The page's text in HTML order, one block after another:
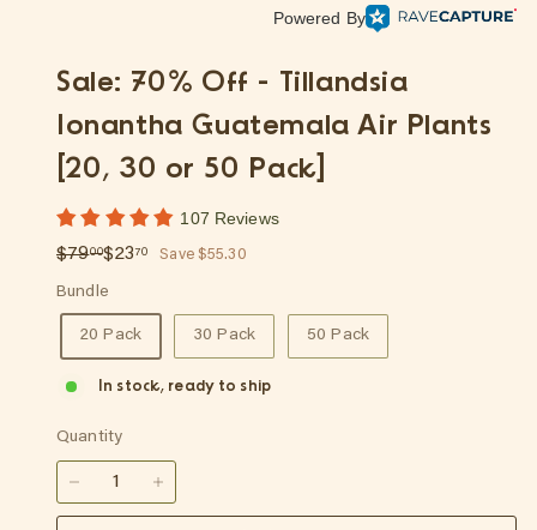
Powered By
Sale: 70% Off - Tillandsia
Ionantha Guatemala Air Plants
[20, 30 or 50 Pack]
107 Reviews
Regular
price
$7900$79.00
Sale
price
$23 70$23.70
Save $55.30
Bundle
20 Pack 30 Pack 50 Pack
In stock, ready to ship
Quantity